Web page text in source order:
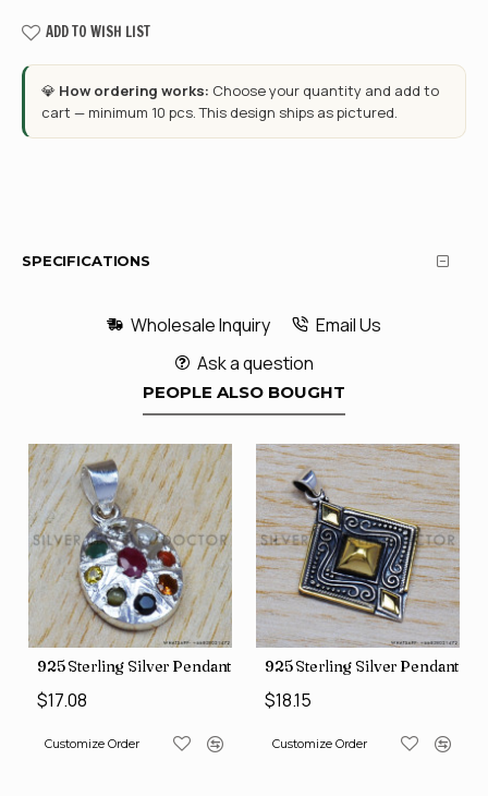
ADD TO WISH LIST
💎 How ordering works: Choose your quantity and add to
cart — minimum 10 pcs. This design ships as pictured.
SPECIFICATIONS
Wholesale Inquiry
Email Us
Ask a question
PEOPLE ALSO BOUGHT
(SJWP-10)
925 Sterling Silver Pendant (SJWP-1)
$17.08
Customize Order
925 Sterling Silver Pendant
$18.15
Customize Order